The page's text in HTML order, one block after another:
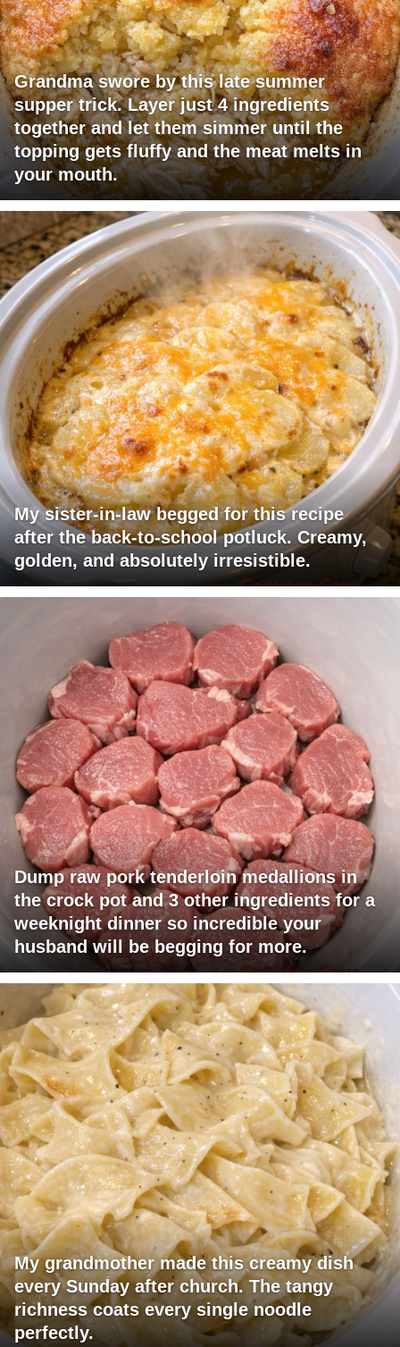
Grandma swore by this late summer
supper trick. Layer just 4 ingredients
together and let them simmer until the
topping gets fluffy and the meat melts in
your mouth.
My sister-in-law begged for this recipe
after the back-to-school potluck. Creamy,
golden, and absolutely irresistible.
Dump raw pork tenderloin medallions in
the crock pot and 3 other ingredients for a
weeknight dinner so incredible your
husband will be begging for more.
My grandmother made this creamy dish
every Sunday after church. The tangy
richness coats every single noodle
perfectly.